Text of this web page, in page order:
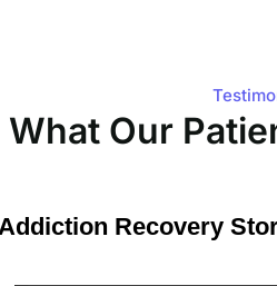
What Our
Recovery